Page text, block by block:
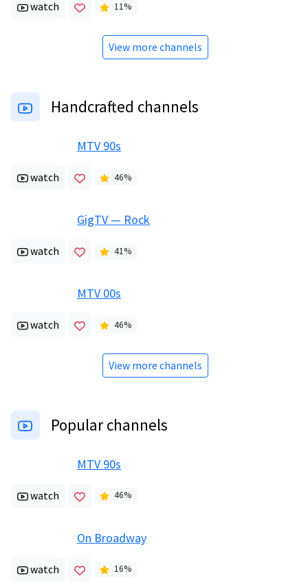
watch 11%
View more channels
Handcrafted channels
MTV 90s
watch 46%
GigTV — Rock
watch 41%
MTV 00s
watch 46%
View more channels
Popular channels
MTV 90s
watch 46%
On Broadway
watch 16%